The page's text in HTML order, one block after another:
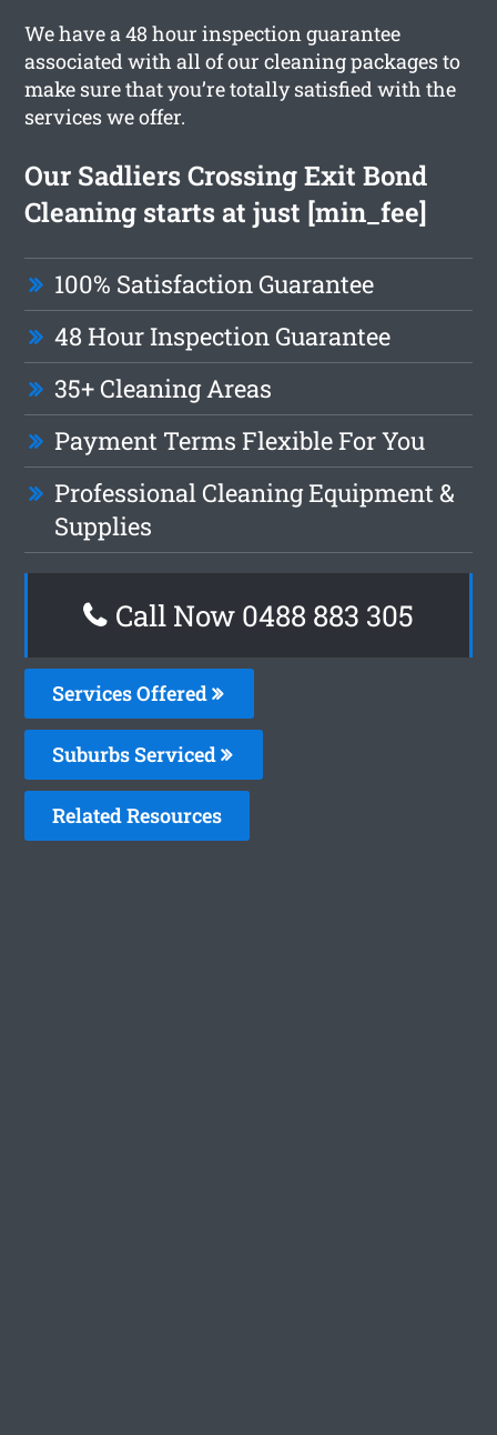
We have a 48 hour inspection guarantee
associated with all of our cleaning packages to
make sure that you’re totally satisfied with the
services we offer.
Our Sadliers Crossing Exit Bond
Cleaning starts at just [min_fee]
100% Satisfaction Guarantee
48 Hour Inspection Guarantee
35+ Cleaning Areas
Payment Terms Flexible For You
Professional Cleaning Equipment &
Supplies
Call Now 0488 883 305
Services Offered
Suburbs Serviced
Related Resources